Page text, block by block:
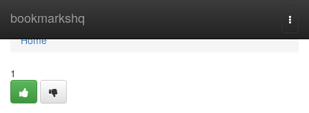
bookmarkshq
Home
Home
1